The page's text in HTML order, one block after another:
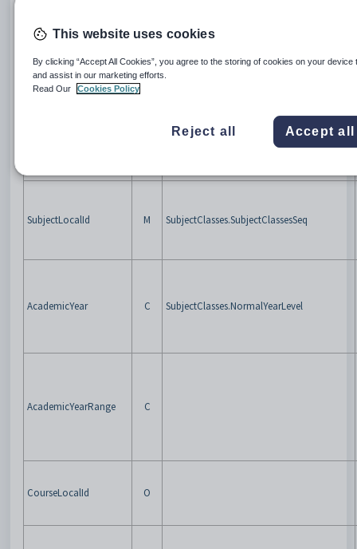
blingAndResourceScheduling.html#31111TimeTableSubject
SubjectLocalId M SubjectClasses.SubjectClassesSeq
AcademicYear C SubjectClasses.NormalYearLevel
AcademicYearRange C
CourseLocalId O
This website uses cookies
By clicking “Accept All Cookies”, you agree to the storing of cookies on your
and assist in our marketing efforts.
Read Our
Cookies Policy
Reject all Accept